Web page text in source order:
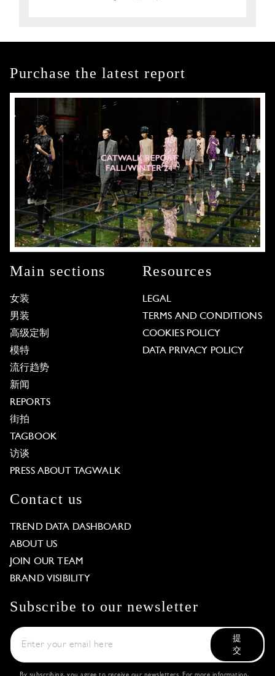
Purchase the latest report
Main sections
女装
男装
高级定制
模特
流行趋势
新闻
REPORTS
街拍
TAGBOOK
访谈
PRESS ABOUT TAGWALK
Resources
LEGAL
TERMS AND CONDITIONS
COOKIES POLICY
DATA PRIVACY POLICY
Contact us
TREND DATA DASHBOARD
ABOUT US
JOIN OUR TEAM
BRAND VISIBILITY
Subscribe to our newsletter
提
交